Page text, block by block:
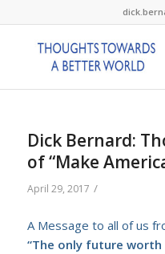
Dick Bernard:
of “Make
April 29, 2017 /
A Message to all of us
“The only future worth